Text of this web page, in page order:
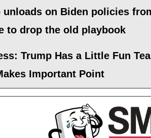
unloads on Biden policies
to drop the old playbook
Trump Has a Little Fun
Important Point